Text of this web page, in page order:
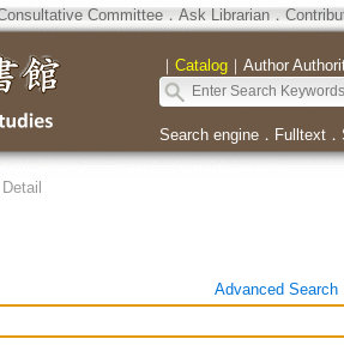
Committee． Ask Librarian．
｜ Catalog｜ Author
Search engine． Fulltext．
Advanced Search